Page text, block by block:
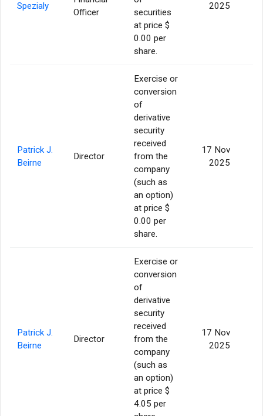
Spezialy
Officer
securities
at price $
0.00 per
share.
2025
Patrick J.
Beirne
Director
Exercise or
conversion
of
derivative
security
received
from the
company
(such as
an option)
at price $
0.00 per
share.
17 Nov
2025
Patrick J.
Beirne
Director
Exercise or
conversion
of
derivative
security
received
from the
company
(such as
an option)
at price $
4.05 per
17 Nov
2025